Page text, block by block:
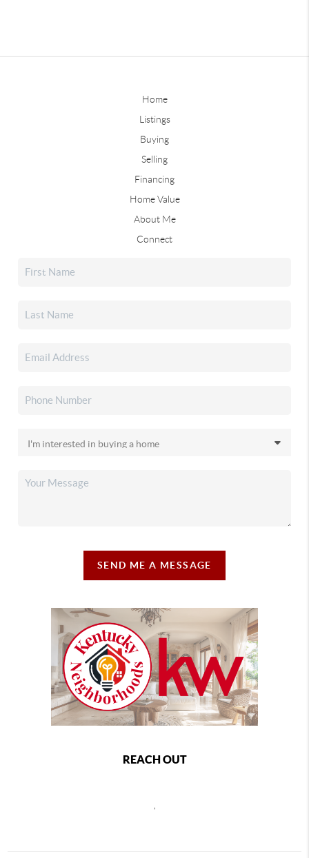
Home
Listings
Buying
Selling
Financing
Home Value
About Me
Connect
SEND ME A MESSAGE
REACH OUT
,